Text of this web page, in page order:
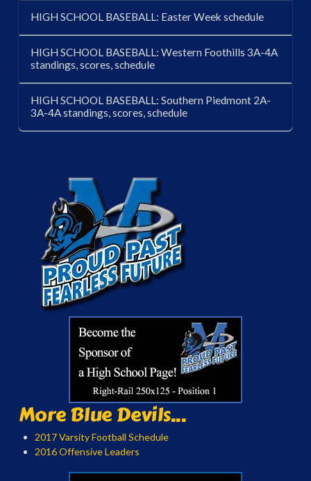
HIGH SCHOOL BASEBALL: Easter Week schedule
HIGH SCHOOL BASEBALL: Western Foothills 3A-4A
standings, scores, schedule
HIGH SCHOOL BASEBALL: Southern Piedmont 2A-
3A-4A standings, scores, schedule
More Blue Devils...
2017 Varsity Football Schedule
2016 Offensive Leaders